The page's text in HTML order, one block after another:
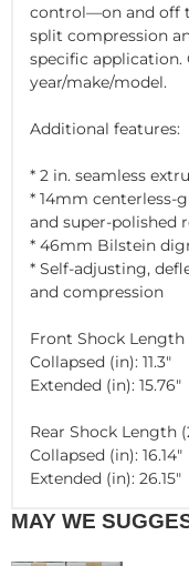
control—on and off
split compression
specific
year/make/model.
Additional features:
* 2 in. seamless
* 14mm centerless-
and super-polished
* 46mm Bilstein
* Self-adjusting,
and compression
Front Shock Length
Collapsed (in): 11.3"
Extended (in): 15.76"
Rear Shock Length
Collapsed (in): 16.14"
Extended (in): 26.15"
MAY WE